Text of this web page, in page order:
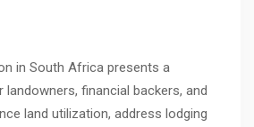
in South Africa presents a
financial backers, and
land utilization, address lodging